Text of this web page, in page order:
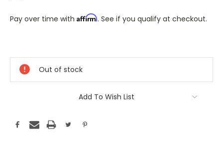
Pay over time with Affirm. See if you qualify at checkout.
A
Few
Left!
Current
Out of stock
Add To Wish List